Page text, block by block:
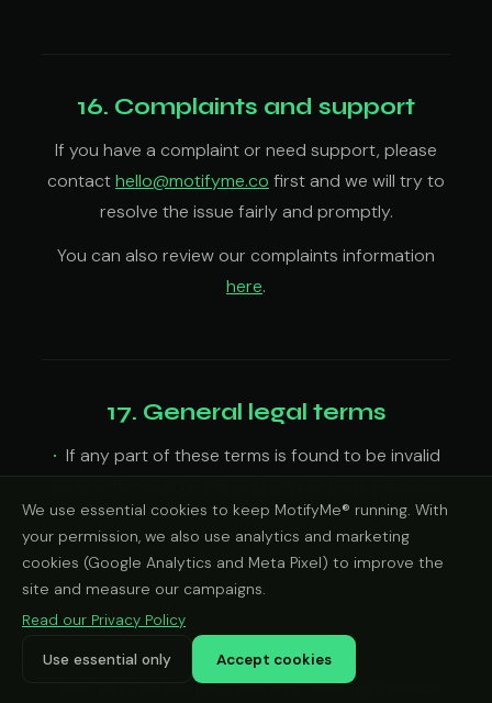
We use essential cookies to keep MotifyMe® running. With
your permission, we also use analytics and marketing
cookies (Google Analytics and Meta Pixel) to improve the
site and measure our campaigns.
Read our Privacy Policy
Use essential only Accept cookies
16. Complaints and support
If you have a complaint or need support, please
contacthello@motifyme.co first and we will try to
resolve the issue fairly and promptly.
You can also review our complaints information
here.
17. General legal terms
If any part of these terms is found to be invalid
If we delay enforcing any right, that does not
mean we waive it.
We may update these terms from time to time.
The updated version will apply from the date
posted, unless a different effective date is stated.
You may not assign or transfer your rights under